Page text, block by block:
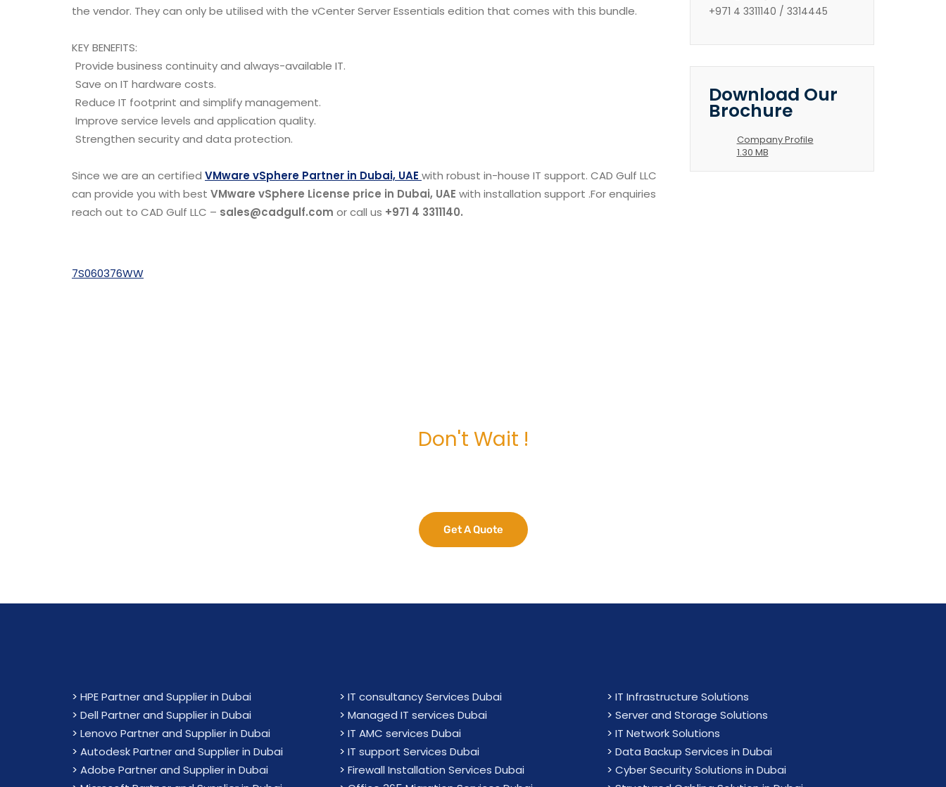
the vendor. They can only be utilised with the vCenter Server Essentials edition that comes with this bundle.
KEY BENEFITS:
Provide business continuity and always-available IT.
Save on IT hardware costs.
Reduce IT footprint and simplify management.
Improve service levels and application quality.
Strengthen security and data protection.
Since we are an certified VMware vSphere Partner in Dubai, UAE with robust in-house IT support. CAD Gulf LLC
can provide you with best VMware vSphere License price in Dubai, UAE with installation support .For enquiries
reach out to CAD Gulf LLC – sales@cadgulf.com or call us +971 4 3311140.
7S060376WW
+971 4 3311140 / 3314445
Download Our
Brochure
Company Profile
1.30 MB
Don't Wait !
Get A Quote
> HPE Partner and Supplier in Dubai
> Dell Partner and Supplier in Dubai
> Lenovo Partner and Supplier in Dubai
> Autodesk Partner and Supplier in Dubai
> Adobe Partner and Supplier in Dubai
> IT consultancy Services Dubai
> Managed IT services Dubai
> IT AMC services Dubai
> IT support Services Dubai
> Firewall Installation Services Dubai
> IT Infrastructure Solutions
> Server and Storage Solutions
> IT Network Solutions
> Data Backup Services in Dubai
> Cyber Security Solutions in Dubai